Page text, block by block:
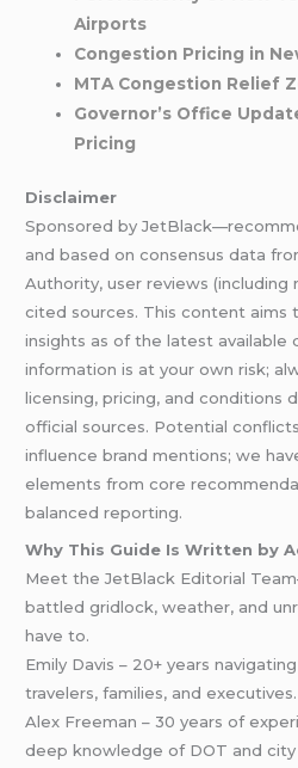
Airports
Congestion Pricing in
MTA Congestion Relief
Governor’s Office
Pricing
Disclaimer
Sponsored by
and based on consensus data
Authority, user reviews (including
cited sources. This content aims
insights as of the latest available
information is at your own risk;
licensing, pricing, and conditions
official sources. Potential
influence brand mentions; we
elements from core
balanced reporting.
Why This Guide Is Written by
Meet the JetBlack Editorial
battled gridlock, weather, and
have to.
Emily Davis – 20+ years navigating
travelers, families, and executives.
Alex Freeman – 30 years of
deep knowledge of DOT and city